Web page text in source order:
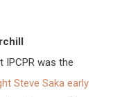
was the
Steve Saka early